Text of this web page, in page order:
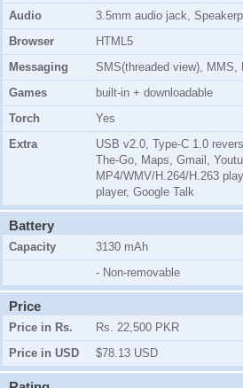
Audio
3.5mm audio jack,
Browser
HTML5
Messaging
SMS(threaded view),
Games
built-in + downloadable
Torch
Yes
Extra
USB v2.0, Type-C 1.0
The-Go, Maps, Gmail,
MP4/WMV/H.264/H.263
player, Google Talk
Battery
Capacity
3130 mAh
- Non-removable
Price
Price in Rs.
Rs. 22,500 PKR
Price in USD
$78.13 USD